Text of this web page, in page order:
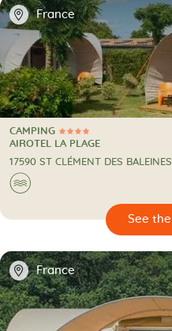
📍 France
4 Stars
CAMPING
CAMPING
AIROTEL LA PLAGE
17590 ST CLÉMENT DES BALEINES
🌊
🔍
📍 France